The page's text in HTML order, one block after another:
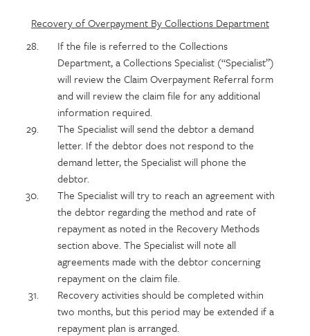
Recovery of Overpayment By Collections Department
If the file is referred to the Collections
Department, a Collections Specialist (“Specialist”)
will review the Claim Overpayment Referral form
and will review the claim file for any additional
information required.
The Specialist will send the debtor a demand
letter. If the debtor does not respond to the
demand letter, the Specialist will phone the
debtor.
The Specialist will try to reach an agreement with
the debtor regarding the method and rate of
repayment as noted in the Recovery Methods
section above. The Specialist will note all
agreements made with the debtor concerning
repayment on the claim file.
Recovery activities should be completed within
two months, but this period may be extended if a
repayment plan is arranged.